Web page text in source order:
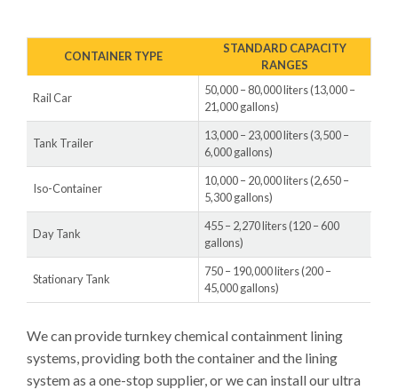
CONTAINER TYPE
STANDARD CAPACITY
RANGES
Rail Car
50,000 – 80,000 liters (13,000 –
21,000 gallons)
Tank Trailer
13,000 – 23,000 liters (3,500 –
6,000 gallons)
Iso-Container
10,000 – 20,000 liters (2,650 –
5,300 gallons)
Day Tank
455 – 2,270 liters (120 – 600
gallons)
Stationary Tank
750 – 190,000 liters (200 –
45,000 gallons)
We can provide turnkey chemical containment lining
systems, providing both the container and the lining
system as a one-stop supplier, or we can install our ultra